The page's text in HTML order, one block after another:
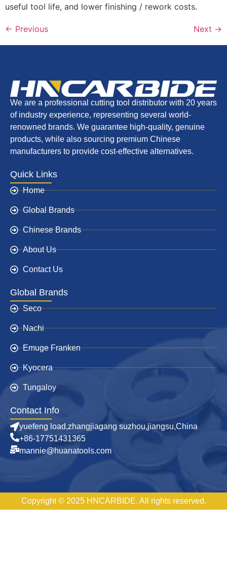
useful tool life, and lower finishing / rework costs.
← Previous Next →
We are a professional cutting tool distributor with 20 years
of industry experience, representing several world-
renowned brands. We guarantee high-quality, genuine
products, while also sourcing premium Chinese
manufacturers to provide cost-effective alternatives.
Quick Links
Home
Global Brands
Chinese Brands
About Us
Contact Us
Global Brands
Seco
Nachi
Emuge Franken
Kyocera
Tungaloy
Contact Info
yuefeng load,zhangjiagang suzhou,jiangsu,China
+86-17751431365
mannie@huanatools.com
Copyright © 2025 HNCARBIDE. All rights reserved.